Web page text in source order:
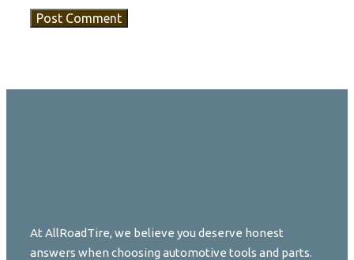
At AllRoadTire, we believe you deserve honest
answers when choosing automotive tools and parts.